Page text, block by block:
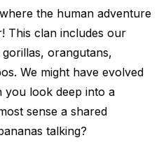
the human adventure
This clan includes our
orangutans,
We might have evolved
you look deep into a
sense a shared
talking?